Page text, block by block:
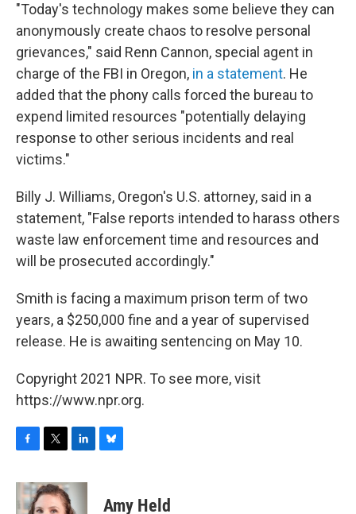
"Today's technology makes some believe they can
anonymously create chaos to resolve personal
grievances," said Renn Cannon, special agent in
charge of the FBI in Oregon, in a statement. He
added that the phony calls forced the bureau to
expend limited resources "potentially delaying
response to other serious incidents and real
victims."
Billy J. Williams, Oregon's U.S. attorney, said in a
statement, "False reports intended to harass others
waste law enforcement time and resources and
will be prosecuted accordingly."
Smith is facing a maximum prison term of two
years, a $250,000 fine and a year of supervised
release. He is awaiting sentencing on May 10.
Copyright 2021 NPR. To see more, visit
https://www.npr.org.
c
e
i
t
n
Amy Held